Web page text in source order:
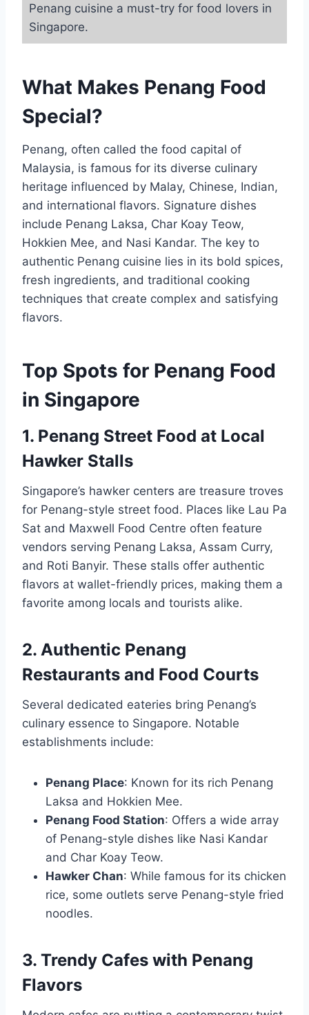
Penang cuisine a must-try for food lovers in
Singapore.
What Makes Penang Food
Special?
Penang, often called the food capital of
Malaysia, is famous for its diverse culinary
heritage influenced by Malay, Chinese, Indian,
and international flavors. Signature dishes
include Penang Laksa, Char Koay Teow,
Hokkien Mee, and Nasi Kandar. The key to
authentic Penang cuisine lies in its bold spices,
fresh ingredients, and traditional cooking
techniques that create complex and satisfying
flavors.
Top Spots for Penang Food
in Singapore
1. Penang Street Food at Local
Hawker Stalls
Singapore’s hawker centers are treasure troves
for Penang-style street food. Places like Lau Pa
Sat and Maxwell Food Centre often feature
vendors serving Penang Laksa, Assam Curry,
and Roti Banyir. These stalls offer authentic
flavors at wallet-friendly prices, making them a
favorite among locals and tourists alike.
2. Authentic Penang
Restaurants and Food Courts
Several dedicated eateries bring Penang’s
culinary essence to Singapore. Notable
establishments include:
Penang Place: Known for its rich Penang
Laksa and Hokkien Mee.
Penang Food Station: Offers a wide array
of Penang-style dishes like Nasi Kandar
and Char Koay Teow.
Hawker Chan: While famous for its chicken
rice, some outlets serve Penang-style fried
noodles.
3. Trendy Cafes with Penang
Flavors